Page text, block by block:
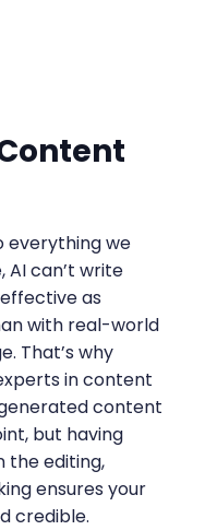
everything we
AI can’t write
as
with real-world
That’s why
in content
content
but having
the editing,
ensures your
credible.